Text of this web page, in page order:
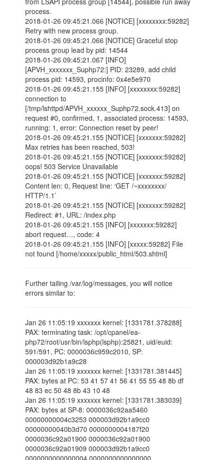
process.
2018-01-26 09:45:21.066 [NOTICE] [xxxxxxxx:59282]
Retry with new process group.
2018-01-26 09:45:21.066 [NOTICE] Graceful stop
process group lead by pid: 14544
2018-01-26 09:45:21.067 [INFO]
[APVH_xxxxxxx_Suphp72:] PID: 23289, add child
process pid: 14593, procinfo: 0x4e5e970
2018-01-26 09:45:21.155 [INFO] [xxxxxxxx:59282]
connection to
[/tmp/lshttpd/APVH_xxxxxx_Suphp72.sock.413] on
request #0, confirmed, 1, associated process: 14593,
running: 1, error: Connection reset by peer!
2018-01-26 09:45:21.155 [NOTICE] [xxxxxxx:59282]
Max retries has been reached, 503!
2018-01-26 09:45:21.155 [NOTICE] [xxxxxxx:59282]
oops! 503 Service Unavailable
2018-01-26 09:45:21.155 [NOTICE] [xxxxxxx:59282]
Content len: 0, Request line: ‘GET /~xxxxxxxx/
HTTP/1.1’
2018-01-26 09:45:21.155 [NOTICE] [xxxxxxx:59282]
Redirect: #1, URL: /index.php
2018-01-26 09:45:21.155 [INFO] [xxxxxxx:59282]
abort request…, code: 4
2018-01-26 09:45:21.155 [INFO] [xxxxx:59282] File
not found [/home/xxxxx/public_html/503.shtml]
Further tailing /var/log/messages, you will notice
errors similar to:
Jan 26 11:05:19 xxxxxxx kernel: [1331781.378288]
PAX: terminating task: /opt/cpanel/ea-
php72/root/usr/bin/lsphp(lsphp):25821, uid/euid:
591/591, PC: 0000036c959c2010, SP:
000003d92b1a9c28
Jan 26 11:05:19 xxxxxxx kernel: [1331781.381445]
PAX: bytes at PC: 53 41 57 41 56 41 55 55 48 8b df
48 83 ec 50 48 8b 43 10 48
Jan 26 11:05:19 xxxxxxx kernel: [1331781.383039]
PAX: bytes at SP-8: 0000036c92aa5460
00000000004c3253 000003d92b1a9cc0
00000000040b3d70 0000000004187f20
0000036c92a01900 0000036c92a01900
0000036c92a01909 000003d92b1a9cc0
0000000000000004 0000000000000000